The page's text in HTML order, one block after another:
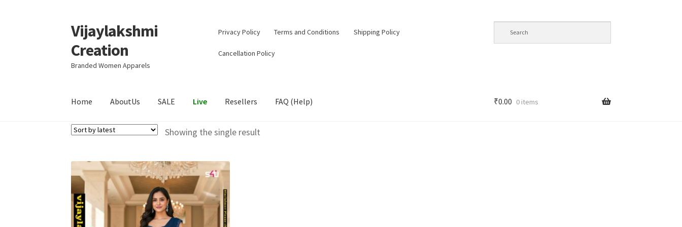
Skip
to
navigation
Skip
to
content
Vijaylakshmi
Creation
Branded Women Apparels
Privacy Policy Terms and Conditions Shipping Policy
Cancellation Policy
Home AboutUs SALE Live Resellers FAQ (Help) ₹0.00 0 items
Showing the single result